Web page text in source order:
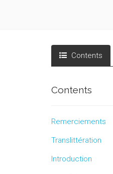
Contents
Contents
Remerciements
Translittération
Introduction